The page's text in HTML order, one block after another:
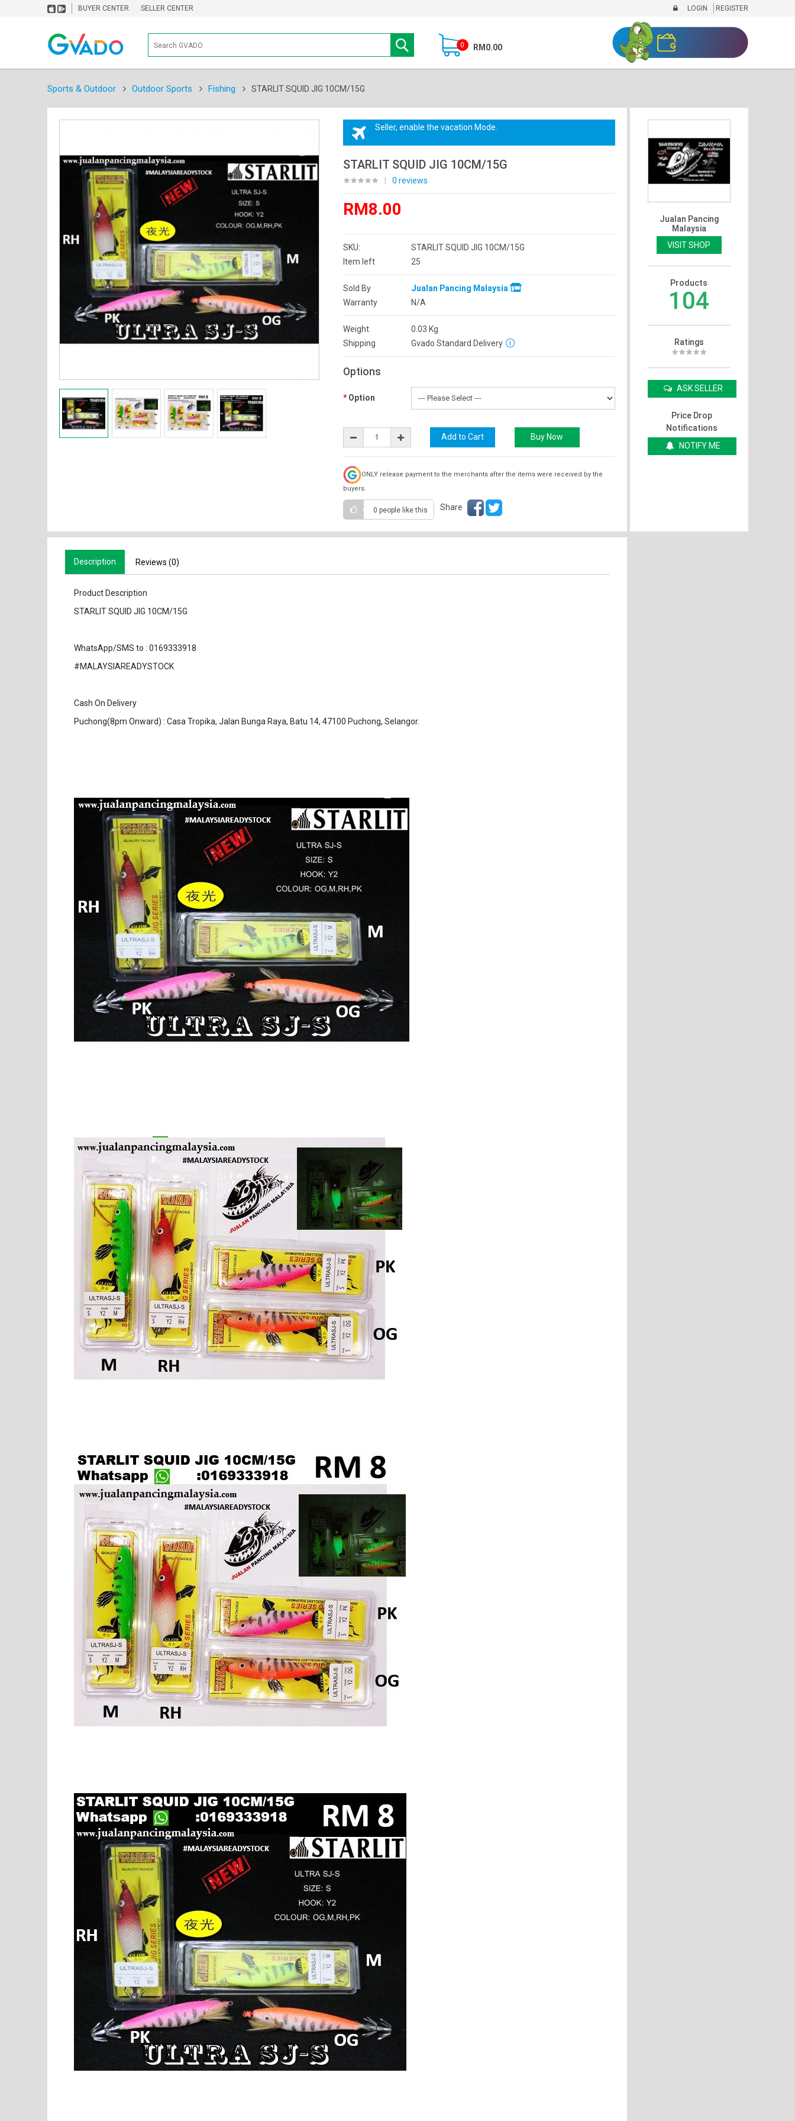
BUYER CENTER SELLER CENTER LOGIN REGISTER
0 RM0.00
Sports & Outdoor Outdoor Sports Fishing STARLIT SQUID JIG 10CM/15G
Seller, enable the vacation Mode.
STARLIT SQUID JIG 10CM/15G
0 reviews
RM8.00
SKU:
STARLIT SQUID JIG 10CM/15G
Item left
25
Sold By
Jualan Pancing Malaysia
Warranty
N/A
Weight 0.03 Kg
Shipping
Gvado Standard Delivery
Options
Option
ONLY release payment to the merchants after the items were received by the
buyers.
0 people like this Share
Jualan Pancing
Malaysia
VISIT SHOP
Products
104
Ratings
ASK SELLER
Price Drop
Notifications
NOTIFY ME
Description Reviews (0)
Product Description
STARLIT SQUID JIG 10CM/15G
WhatsApp/SMS to : 0169333918
#MALAYSIAREADYSTOCK
Cash On Delivery
Puchong(8pm Onward) : Casa Tropika, Jalan Bunga Raya, Batu 14, 47100 Puchong, Selangor.